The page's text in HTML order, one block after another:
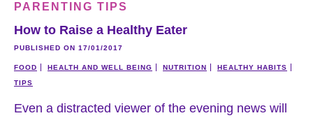
PARENTING TIPS
How to Raise a Healthy Eater
PUBLISHED ON 17/01/2017
FOOD HEALTH AND WELL BEING NUTRITION
HEALTHY HABITS
TIPS
Even a distracted viewer of the evening news will